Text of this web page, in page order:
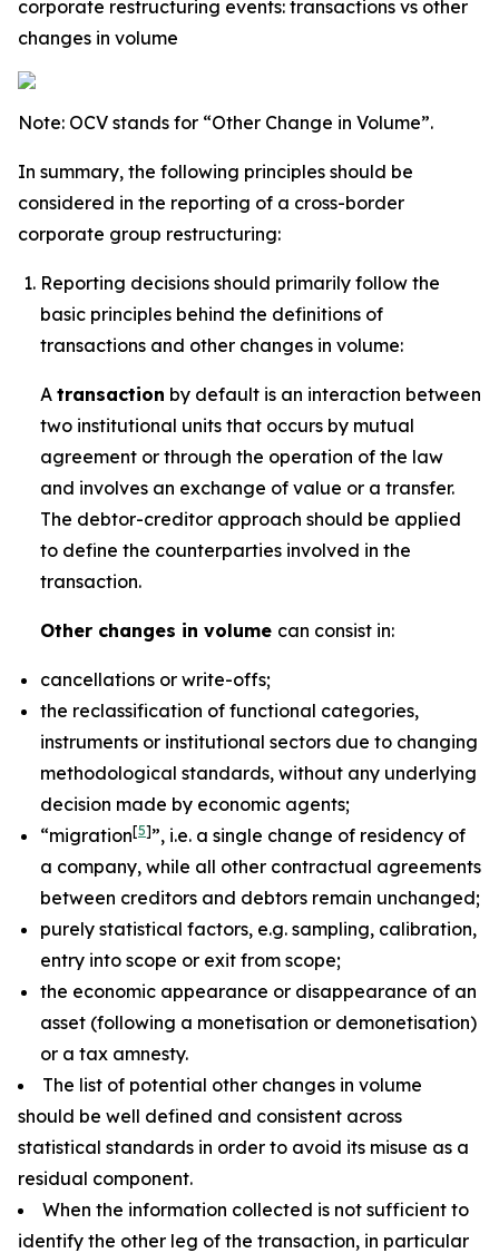
corporate restructuring events: transactions vs other
changes in volume
Note: OCV stands for “Other Change in Volume”.
In summary, the following principles should be
considered in the reporting of a cross-border
corporate group restructuring:
Reporting decisions should primarily follow the
basic principles behind the definitions of
transactions and other changes in volume:
A transaction by default is an interaction between
two institutional units that occurs by mutual
agreement or through the operation of the law
and involves an exchange of value or a transfer.
The debtor-creditor approach should be applied
to define the counterparties involved in the
transaction.
Other changes in volume can consist in:
cancellations or write-offs;
the reclassification of functional categories,
instruments or institutional sectors due to changing
methodological standards, without any underlying
decision made by economic agents;
“migration[5]”, i.e. a single change of residency of
a company, while all other contractual agreements
between creditors and debtors remain unchanged;
purely statistical factors, e.g. sampling, calibration,
entry into scope or exit from scope;
the economic appearance or disappearance of an
asset (following a monetisation or demonetisation)
or a tax amnesty.
The list of potential other changes in volume
should be well defined and consistent across
statistical standards in order to avoid its misuse as a
residual component.
When the information collected is not sufficient to
identify the other leg of the transaction, in particular